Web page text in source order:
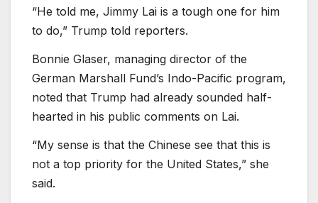
“He told me, Jimmy Lai is a tough one for him
to do,” Trump told reporters.
Bonnie Glaser, managing director of the
German Marshall Fund’s Indo-Pacific program,
noted that Trump had already sounded half-
hearted in his public comments on Lai.
“My sense is that the Chinese see that this is
not a top priority for the United States,” she
said.